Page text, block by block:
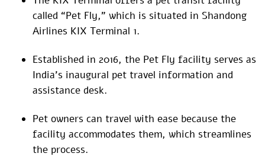
called “Pet Fly,” which is situated in Shandong
Airlines KIX Terminal 1.
Established in 2016, the Pet Fly facility serves as
India’s inaugural pet travel information and
assistance desk.
Pet owners can travel with ease because the
facility accommodates them, which streamlines
the process.